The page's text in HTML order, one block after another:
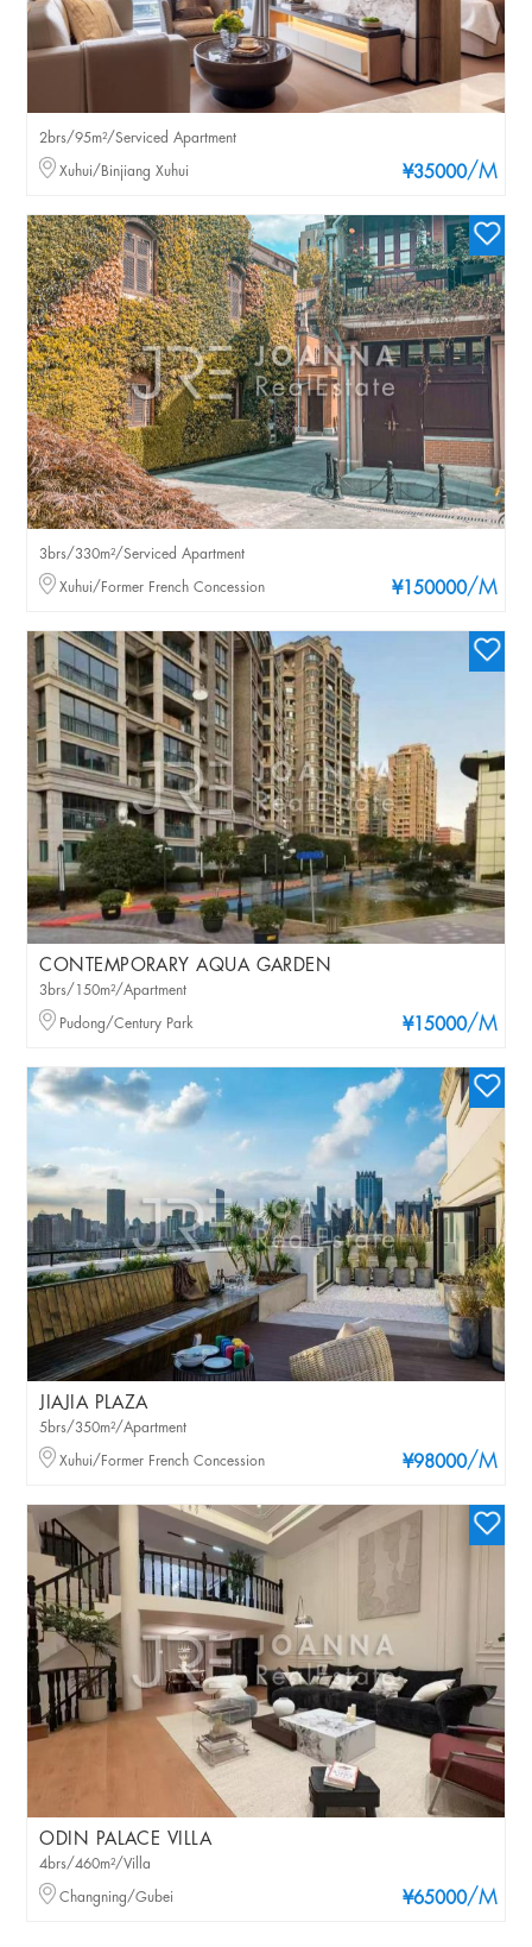
¥35000/M
2brs/95m²/Serviced Apartment
Xuhui/Binjiang Xuhui
¥150000/M
3brs/330m²/Serviced Apartment
Xuhui/Former French Concession
CONTEMPORARY AQUA GARDEN
¥15000/M
3brs/150m²/Apartment
Pudong/Century Park
JIAJIA PLAZA
¥98000/M
5brs/350m²/Apartment
Xuhui/Former French Concession
ODIN PALACE VILLA
¥65000/M
4brs/460m²/Villa
Changning/Gubei